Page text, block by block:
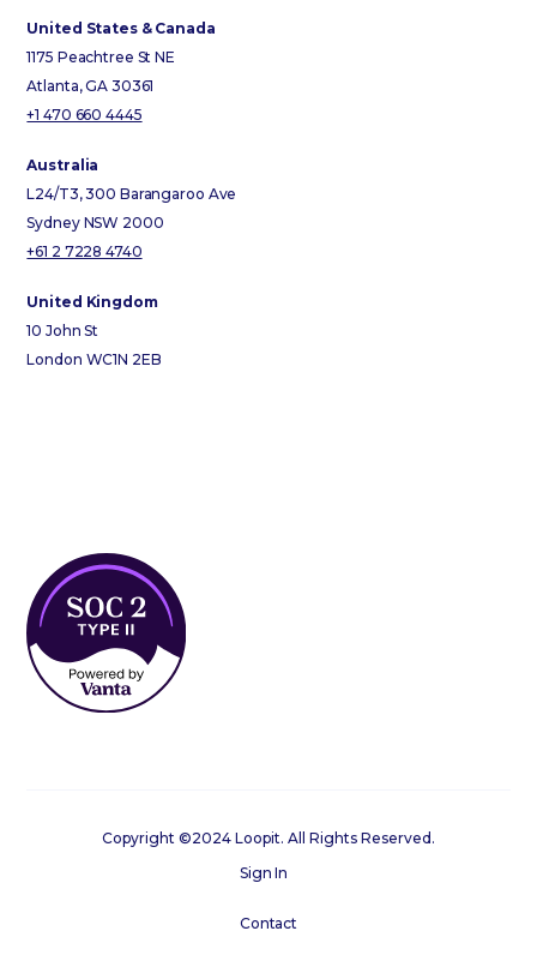
United States & Canada
1175 Peachtree St NE
Atlanta, GA 30361
+1 470 660 4445
Australia
L24/T3, 300 Barangaroo Ave
Sydney NSW 2000
+61 2 7228 4740
United Kingdom
10 John St
London WC1N 2EB
Copyright ©2024 Loopit. All Rights Reserved.
Sign In
Contact